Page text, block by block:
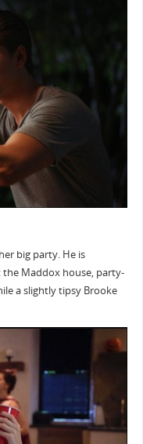
big party. He is
Maddox house, party-
a slightly tipsy Brooke